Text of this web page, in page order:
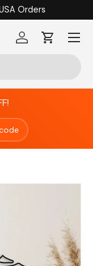
Orders
Log inCart
Menu